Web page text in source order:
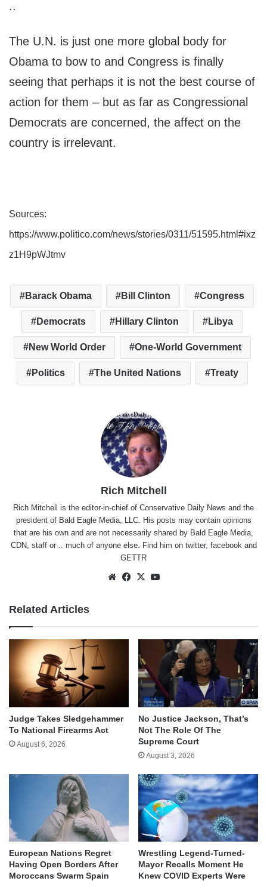
..
The U.N. is just one more global body for
Obama to bow to and Congress is finally
seeing that perhaps it is not the best course of
action for them – but as far as Congressional
Democrats are concerned, the affect on the
country is irrelevant.
Sources:
https://www.politico.com/news/stories/0311/51595.html#ixz
z1H9pWJtmv
Barack Obama Bill Clinton Congress
Democrats Hillary Clinton Libya
New World Order One-World Government
Politics The United Nations Treaty
Rich Mitchell
Rich Mitchell is the editor-in-chief of Conservative Daily News and the
president of Bald Eagle Media, LLC. His posts may contain opinions
that are his own and are not necessarily shared by Bald Eagle Media,
CDN, staff or .. much of anyone else. Find him on twitter, facebookand
GETTR
WebsiteFacebook
X
Related Articles
Judge Takes Sledgehammer
To National Firearms Act
August 6, 2026
No Justice Jackson, That’s
Not The Role Of The
Supreme Court
August 3, 2026
European Nations Regret
Having Open Borders After
Moroccans Swarm Spain
Wrestling Legend-Turned-
Mayor Recalls Moment He
Knew COVID Experts Were